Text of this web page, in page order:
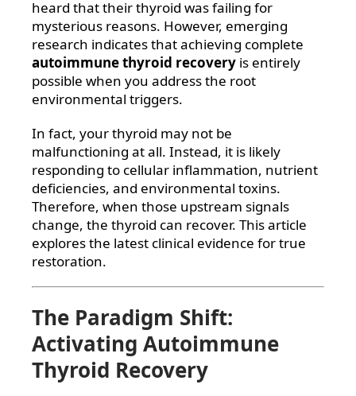
heard that their thyroid was failing for
mysterious reasons. However, emerging
research indicates that achieving complete
autoimmune thyroid recovery is entirely
possible when you address the root
environmental triggers.
In fact, your thyroid may not be
malfunctioning at all. Instead, it is likely
responding to cellular inflammation, nutrient
deficiencies, and environmental toxins.
Therefore, when those upstream signals
change, the thyroid can recover. This article
explores the latest clinical evidence for true
restoration.
The Paradigm Shift:
Activating Autoimmune
Thyroid Recovery